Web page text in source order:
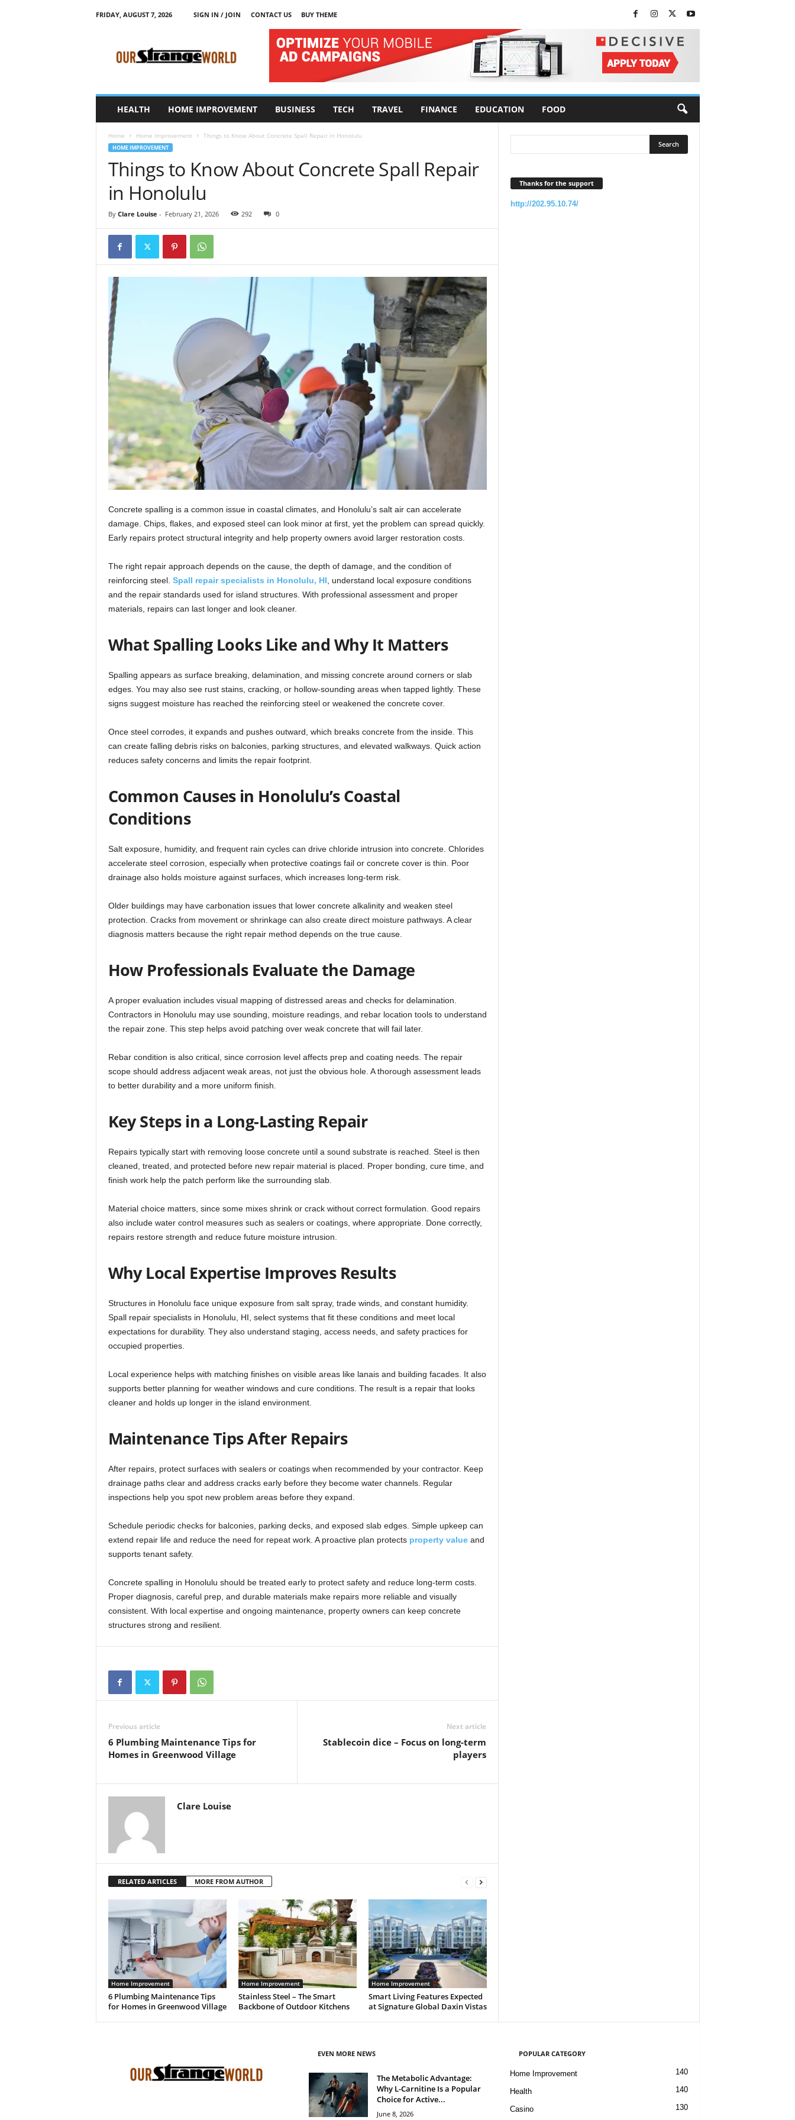
FRIDAY, AUGUST 7, 2026 SIGN IN / JOIN CONTACT US
BUY THEME
HEALTH HOME IMPROVEMENT BUSINESS TECH TRAVEL FINANCE EDUCATION FOOD
Home Home Improvement Things to Know About Concrete Spall Repair in Honolulu
HOME IMPROVEMENT
Things to Know About Concrete Spall Repair
in Honolulu
By Clare Louise - February 21, 2026 292 0
Concrete spalling is a common issue in coastal climates, and Honolulu’s salt air can accelerate
damage. Chips, flakes, and exposed steel can look minor at first, yet the problem can spread quickly.
Early repairs protect structural integrity and help property owners avoid larger restoration costs.
The right repair approach depends on the cause, the depth of damage, and the condition of
reinforcing steel. Spall repair specialists in Honolulu, HI , understand local exposure conditions
and the repair standards used for island structures. With professional assessment and proper
materials, repairs can last longer and look cleaner.
What Spalling Looks Like and Why It Matters
Spalling appears as surface breaking, delamination, and missing concrete around corners or slab
edges. You may also see rust stains, cracking, or hollow-sounding areas when tapped lightly. These
signs suggest moisture has reached the reinforcing steel or weakened the concrete cover.
Once steel corrodes, it expands and pushes outward, which breaks concrete from the inside. This
can create falling debris risks on balconies, parking structures, and elevated walkways. Quick action
reduces safety concerns and limits the repair footprint.
Common Causes in Honolulu’s Coastal
Conditions
Salt exposure, humidity, and frequent rain cycles can drive chloride intrusion into concrete. Chlorides
accelerate steel corrosion, especially when protective coatings fail or concrete cover is thin. Poor
drainage also holds moisture against surfaces, which increases long-term risk.
Older buildings may have carbonation issues that lower concrete alkalinity and weaken steel
protection. Cracks from movement or shrinkage can also create direct moisture pathways. A clear
diagnosis matters because the right repair method depends on the true cause.
How Professionals Evaluate the Damage
A proper evaluation includes visual mapping of distressed areas and checks for delamination.
Contractors in Honolulu may use sounding, moisture readings, and rebar location tools to understand
the repair zone. This step helps avoid patching over weak concrete that will fail later.
Rebar condition is also critical, since corrosion level affects prep and coating needs. The repair
scope should address adjacent weak areas, not just the obvious hole. A thorough assessment leads
to better durability and a more uniform finish.
Key Steps in a Long-Lasting Repair
Repairs typically start with removing loose concrete until a sound substrate is reached. Steel is then
cleaned, treated, and protected before new repair material is placed. Proper bonding, cure time, and
finish work help the patch perform like the surrounding slab.
Material choice matters, since some mixes shrink or crack without correct formulation. Good repairs
also include water control measures such as sealers or coatings, where appropriate. Done correctly,
repairs restore strength and reduce future moisture intrusion.
Why Local Expertise Improves Results
Structures in Honolulu face unique exposure from salt spray, trade winds, and constant humidity.
Spall repair specialists in Honolulu, HI, select systems that fit these conditions and meet local
expectations for durability. They also understand staging, access needs, and safety practices for
occupied properties.
Local experience helps with matching finishes on visible areas like lanais and building facades. It also
supports better planning for weather windows and cure conditions. The result is a repair that looks
cleaner and holds up longer in the island environment.
Maintenance Tips After Repairs
After repairs, protect surfaces with sealers or coatings when recommended by your contractor. Keep
drainage paths clear and address cracks early before they become water channels. Regular
inspections help you spot new problem areas before they expand.
Schedule periodic checks for balconies, parking decks, and exposed slab edges. Simple upkeep can
extend repair life and reduce the need for repeat work. A proactive plan protects property valueand
supports tenant safety.
Concrete spalling in Honolulu should be treated early to protect safety and reduce long-term costs.
Proper diagnosis, careful prep, and durable materials make repairs more reliable and visually
consistent. With local expertise and ongoing maintenance, property owners can keep concrete
structures strong and resilient.
Previous article
6 Plumbing Maintenance Tips for
Homes in Greenwood Village
Next article
Stablecoin dice – Focus on long-term
players
Clare Louise
RELATED ARTICLES MORE FROM AUTHOR
Home Improvement
6 Plumbing Maintenance Tips
for Homes in Greenwood Village
Home Improvement
Stainless Steel – The Smart
Backbone of Outdoor Kitchens
Home Improvement
Smart Living Features Expected
at Signature Global Daxin Vistas
Thanks for the support
http://202.95.10.74/
EVEN MORE NEWS
The Metabolic Advantage:
Why L-Carnitine Is a Popular
Choice for Active...
June 8, 2026
POPULAR CATEGORY
Home Improvement 140
Health 140
Casino 130